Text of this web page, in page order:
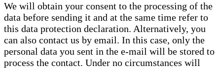
We will obtain your consent to the processing of the
data before sending it and at the same time refer to
this data protection declaration. Alternatively, you
can also contact us by email. In this case, only the
personal data you sent in the e-mail will be stored to
process the contact. Under no circumstances will